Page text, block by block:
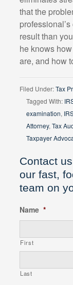
that the
result than
he knows
are, and how
Filed Under:Tax
Tagged With:
examination,
Attorney, Tax
Taxpayer
Contact
our fast,
team on
Name *
First
Last